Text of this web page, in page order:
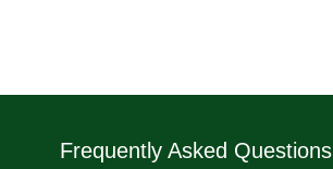
Frequently Asked